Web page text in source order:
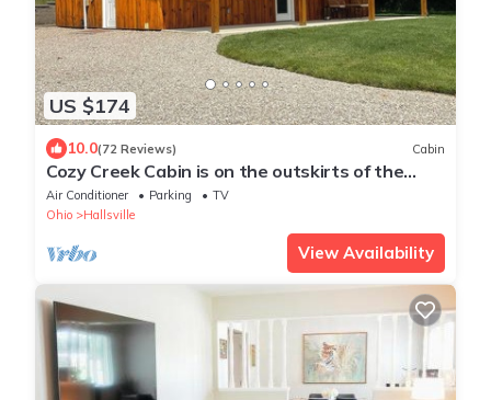
US $174
10.0(72 Reviews) Cabin
Cozy Creek Cabin is on the outskirts of the
unique little town of Tarlton
Air Conditioner Parking
TV
Ohio
Hallsville
View Availability